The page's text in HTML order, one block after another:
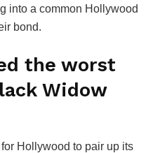
into a common Hollywood
bond.
the worst
Widow
Hollywood to pair up its